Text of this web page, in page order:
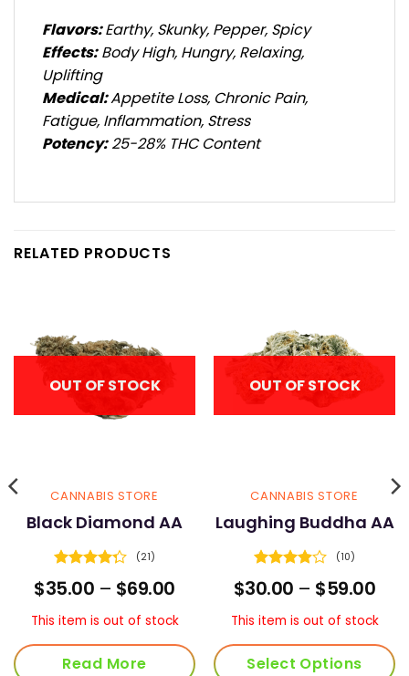
Flavors:Earthy, Skunky, Pepper, Spicy
Effects:Body High, Hungry, Relaxing,
Uplifting
Medical:Appetite Loss, Chronic Pain,
Fatigue, Inflammation, Stress
Potency:25-28% THC Content
RELATED PRODUCTS
OUT OF STOCK
CANNABIS STORE
Black Diamond AA
Rated
4.29out
(21)
$35.00 – $69.00Price
$35.00
through
$69.00
This item is out of stock
Read More
OUT OF STOCK
CANNABIS STORE
Laughing Buddha AA
Rated
3.9out
(10)
$30.00 – $59.00
This item is out of stock
Select Options